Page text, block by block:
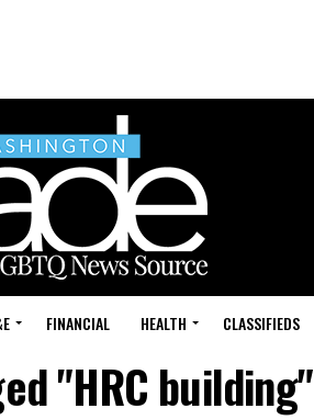
FINANCIAL HEALTH CLASSIFIEDS
"HRC building"